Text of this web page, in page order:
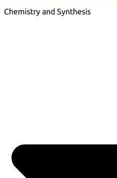
Chemistry and Synthesis